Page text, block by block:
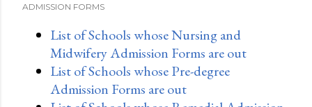
ADMISSION FORMS
List of Schools whose Nursing and
Midwifery Admission Forms are out
List of Schools whose Pre-degree
Admission Forms are out